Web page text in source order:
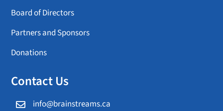
Board of Directors
Partners and Sponsors
Donations
Contact Us
 info@brainstreams.ca